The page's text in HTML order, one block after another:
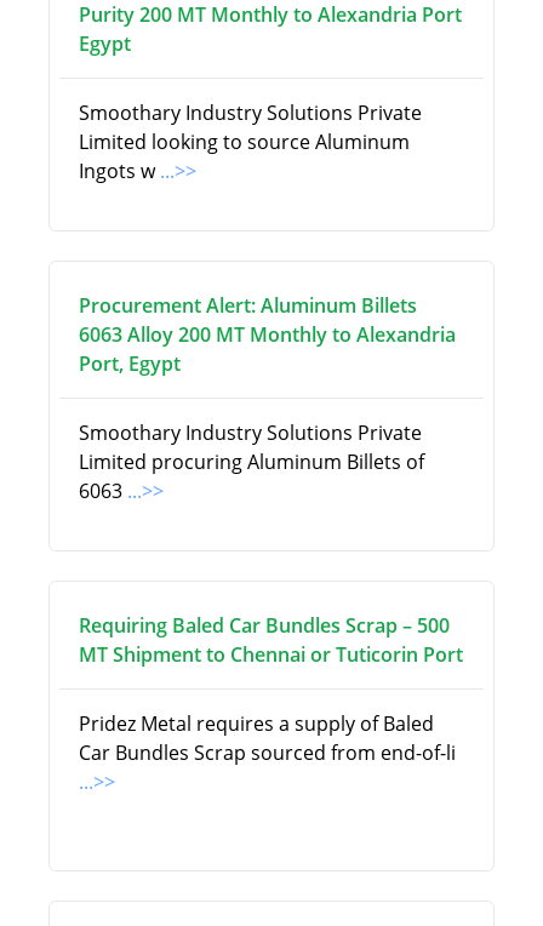
Purity 200 MT Monthly to Alexandria Port
Egypt
Smoothary Industry Solutions Private
Limited looking to source Aluminum
Ingots w...>>
Procurement Alert: Aluminum Billets
6063 Alloy 200 MT Monthly to Alexandria
Port, Egypt
Smoothary Industry Solutions Private
Limited procuring Aluminum Billets of
6063 ...>>
Requiring Baled Car Bundles Scrap – 500
MT Shipment to Chennai or Tuticorin Port
Pridez Metal requires a supply of Baled
Car Bundles Scrap sourced from end-of-li
...>>